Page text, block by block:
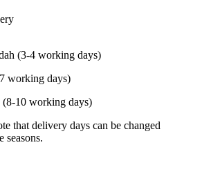
(3-4 working days)
working days)
10 working days)
that delivery days can be changed
seasons.